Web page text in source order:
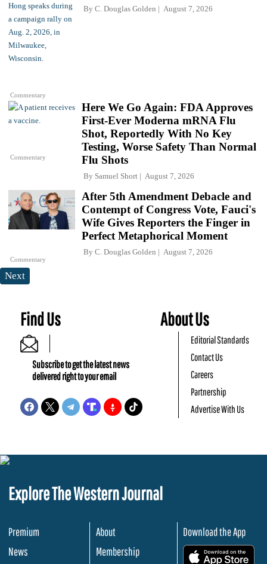
Commentary
By C. Douglas Golden August 7, 2026
Commentary
Here We Go Again: FDA Approves
First-Ever Moderna mRNA Flu
Shot, Reportedly With No Key
Testing, Worse Safety Than Normal
Flu Shots
By Samuel Short August 7, 2026
Commentary
After 5th Amendment Debacle and
Contempt of Congress Vote, Fauci's
Wife Gives Reporters the Finger in
Perfect Metaphorical Moment
By C. Douglas Golden August 7, 2026
Next
Find Us
Subscribe to get the latest news
delivered right to your email
About Us
Editorial Standards
Contact Us
Careers
Partnership
Advertise With Us
Explore The Western Journal
Premium
News
About
Membership
Download the App